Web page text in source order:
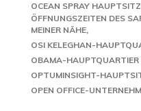
OCEAN SPRAY
ÖFFNUNGSZEITEN DES
MEINER NÄHE
OSI KELEGHAN-
OBAMA-
OPTUMINSIGHT-
OPEN OFFICE-